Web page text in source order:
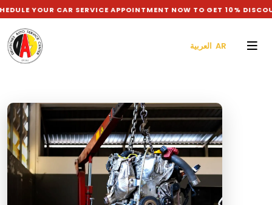
CAR SERVICE APPOINTMENT NOW TO GET 10% DISCOUNT ON
العربية AR